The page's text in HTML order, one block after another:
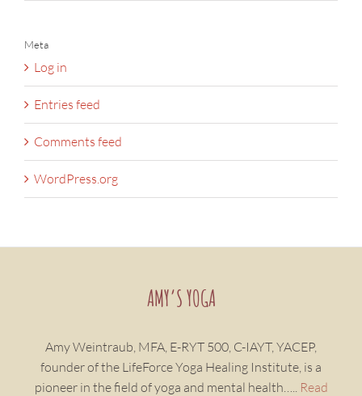
Meta
Log in
Entries feed
Comments feed
WordPress.org
AMY’S YOGA
Amy Weintraub, MFA, E-RYT 500, C-IAYT, YACEP,
founder of the LifeForce Yoga Healing Institute, is a
pioneer in the field of yoga and mental health….. Read